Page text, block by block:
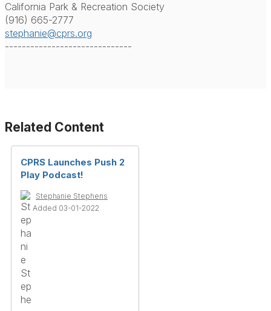
California Park & Recreation Society
(916) 665-2777
stephanie@cprs.org
------------------------------
Related Content
CPRS Launches Push 2
Play Podcast!
Stephanie Stephens
Added 03-01-2022